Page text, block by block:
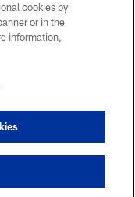
cookies by
or in the
information,